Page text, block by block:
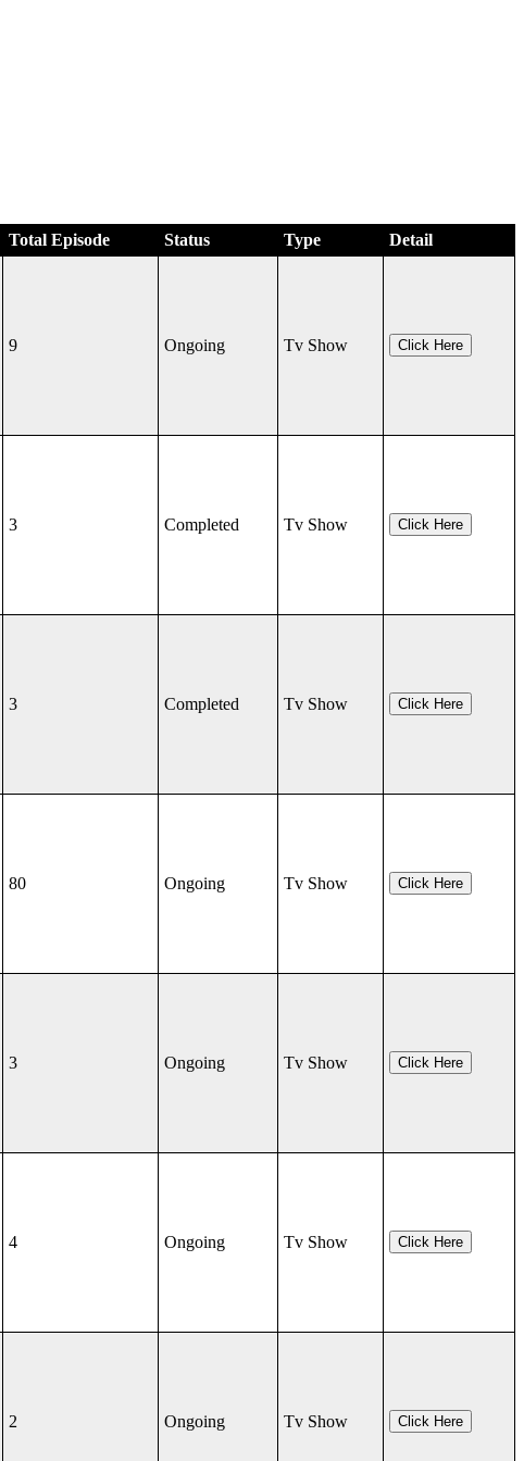
Total Episode Status Type Detail
9 Ongoing Tv Show Click Here
3 Completed Tv Show Click Here
3 Completed Tv Show Click Here
80 Ongoing Tv Show Click Here
3 Ongoing Tv Show Click Here
4 Ongoing Tv Show Click Here
2 Ongoing Tv Show Click Here